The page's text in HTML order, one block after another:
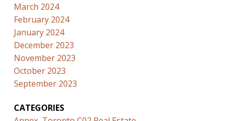
March 2024
February 2024
January 2024
December 2023
November 2023
October 2023
September 2023
CATEGORIES